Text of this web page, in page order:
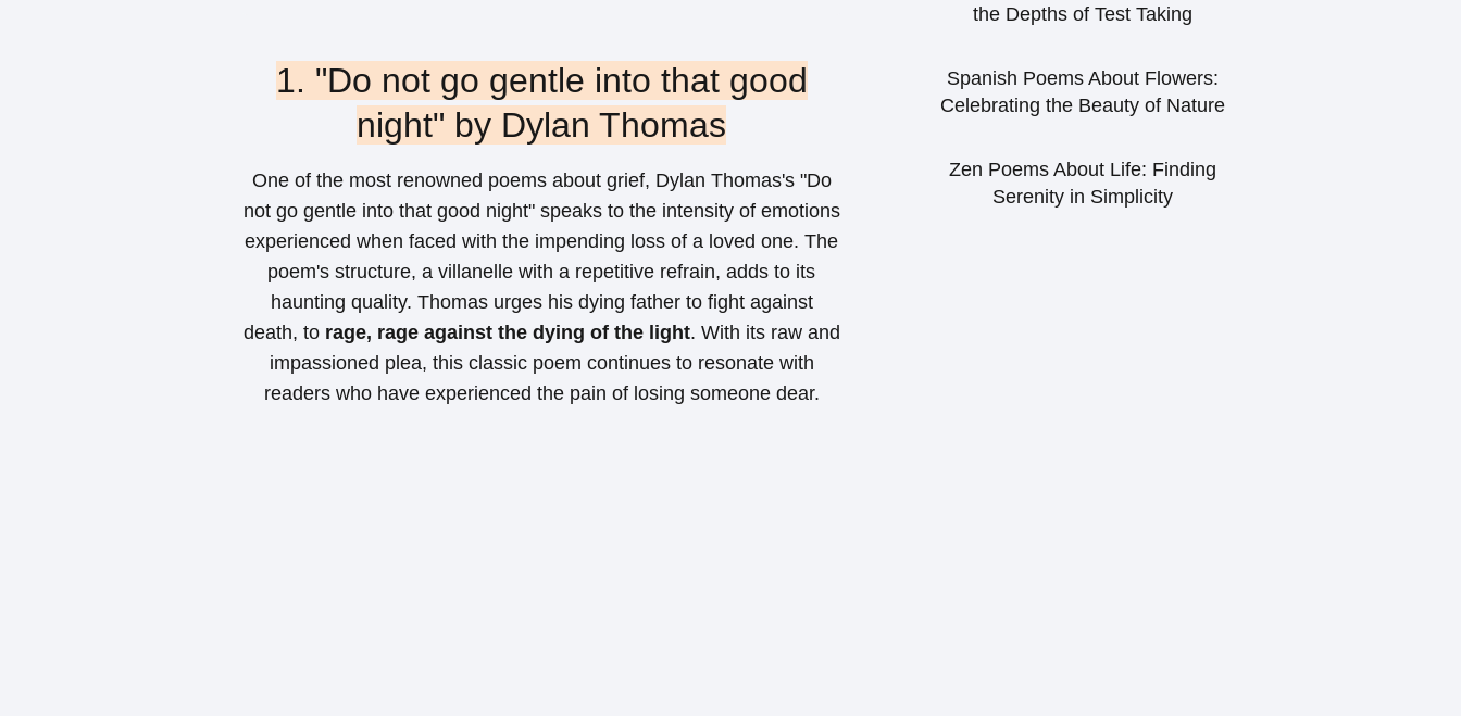
1. "Do not go gentle into that good
night" by Dylan Thomas
One of the most renowned poems about grief, Dylan Thomas's "Do
not go gentle into that good night" speaks to the intensity of emotions
experienced when faced with the impending loss of a loved one. The
poem's structure, a villanelle with a repetitive refrain, adds to its
haunting quality. Thomas urges his dying father to fight against
death, to rage, rage against the dying of the light. With its raw and
impassioned plea, this classic poem continues to resonate with
readers who have experienced the pain of losing someone dear.
the Depths of Test Taking
Spanish Poems About Flowers:
Celebrating the Beauty of Nature
Zen Poems About Life: Finding
Serenity in Simplicity